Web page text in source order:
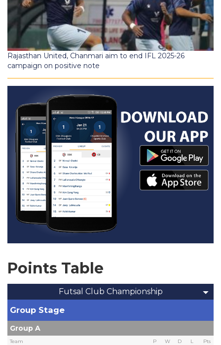
Rajasthan United, Chanmari aim to end IFL 2025-26
campaign on positive note
Points Table
Futsal Club Championship
Group Stage
Group A
Team P W D L Pts